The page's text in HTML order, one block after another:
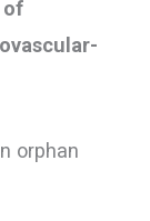
of
orphan